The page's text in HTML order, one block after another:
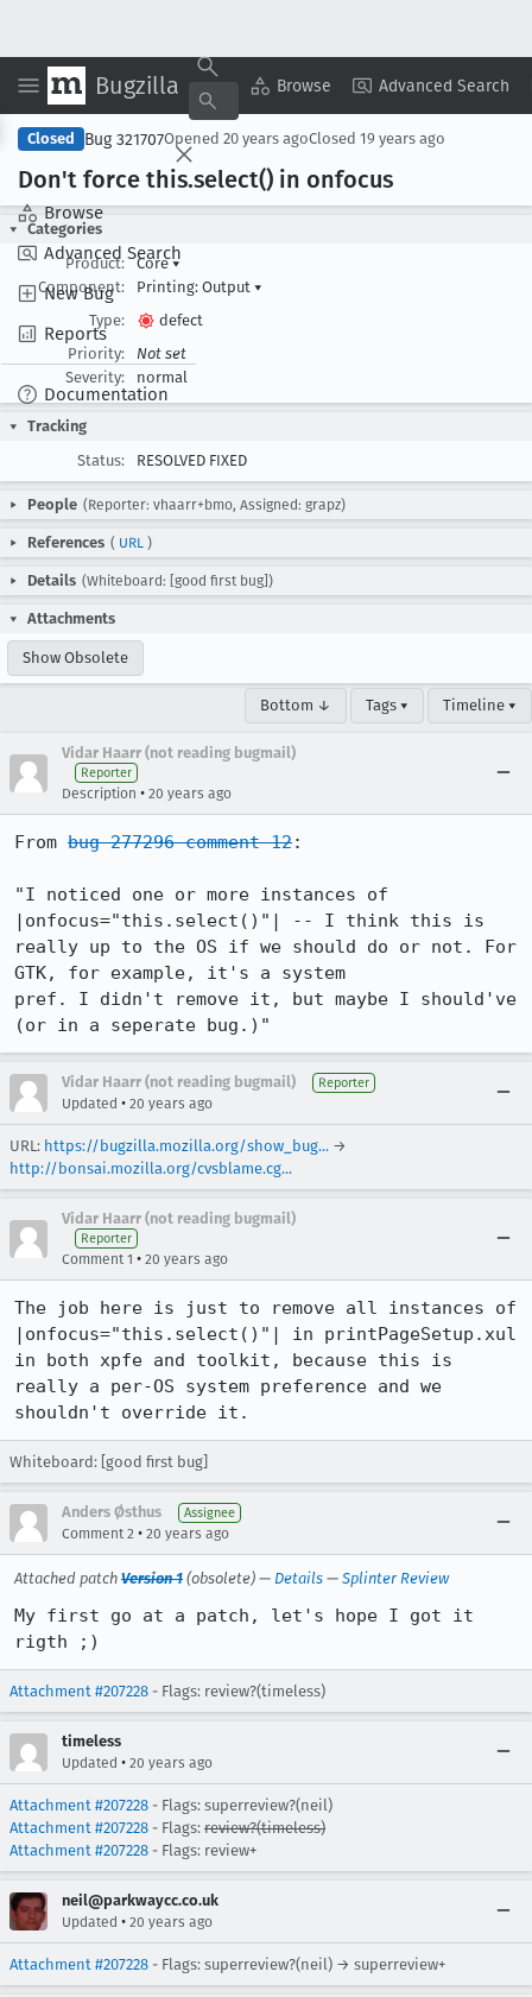
Bugzilla Browse Advanced Search
Browse
Advanced Search
New Bug
Reports
Documentation
Copy Summary ▾ View ▾
Closed Bug 321707Opened 20 years agoClosed 19 years ago
Don't force this.select() in onfocus
Categories
Product:
Core▾
Component:
Printing: Output ▾
Type:
defect
Priority:
Not set
Severity:
normal
Tracking
Status:
RESOLVED FIXED
People (Reporter: vhaarr+bmo, Assigned: grapz)
References ( URL )
Details (Whiteboard: [good first bug])
Attachments
Show Obsolete
Bottom ↓ Tags ▾ Timeline ▾
Vidar Haarr (not reading bugmail)
Reporter
Description • 20 years ago
From bug 277296 comment 12:
"I noticed one or more instances of
|onfocus="this.select()"| -- I think this is
really up to the OS if we should do or not. For
GTK, for example, it's a system
pref. I didn't remove it, but maybe I should've
(or in a seperate bug.)"
Vidar Haarr (not reading bugmail) Reporter
Updated • 20 years ago
URL: https://bugzilla.mozilla.org/show_bug... →
http://bonsai.mozilla.org/cvsblame.cg...
Vidar Haarr (not reading bugmail)
Reporter
Comment 1 • 20 years ago
The job here is just to remove all instances of
|onfocus="this.select()"| in printPageSetup.xul
in both xpfe and toolkit, because this is
really a per-OS system preference and we
shouldn't override it.
Whiteboard: [good first bug]
Anders Østhus Assignee
Comment 2 • 20 years ago
Attached patch Version 1 (obsolete) — Details — Splinter Review
My first go at a patch, let's hope I got it
rigth ;)
Attachment #207228 - Flags: review?(timeless)
timeless
Updated • 20 years ago
Attachment #207228 - Flags: superreview?(neil)
Attachment #207228 - Flags: review?(timeless)
Attachment #207228 - Flags: review+
neil@parkwaycc.co.uk
Updated • 20 years ago
Attachment #207228 - Flags: superreview?(neil) → superreview+